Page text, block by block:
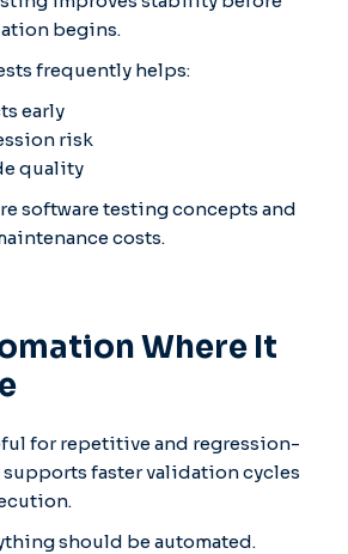
begins.
frequently helps:
early
risk
quality
software testing concepts and
costs.
Where It
for repetitive and regression-
supports faster validation cycles
should be automated.